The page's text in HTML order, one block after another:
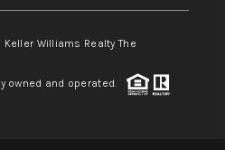
Williams Realty The
owned and operated.